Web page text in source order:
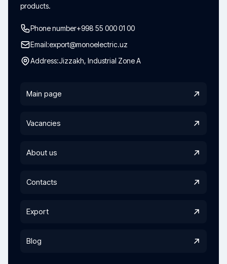
products.
Phone number+998 55 000 01 00
Email:export@monoelectric.uz
Address:Jizzakh, Industrial Zone A
Main page
Vacancies
About us
Contacts
Export
Blog